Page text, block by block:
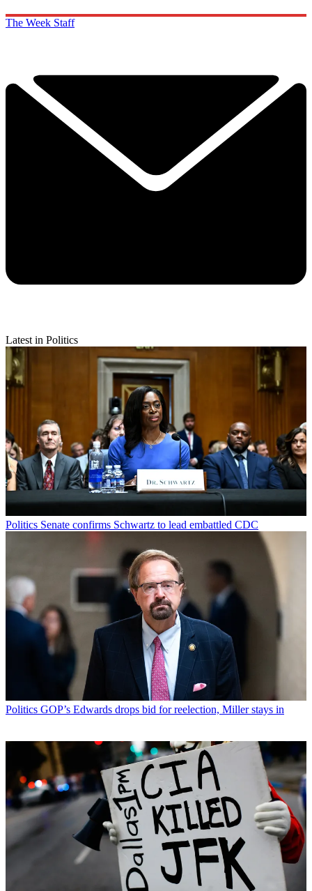
The Week Staff
Latest in Politics
Politics Senate confirms Schwartz to lead embattled CDC
Politics GOP’s Edwards drops bid for reelection, Miller stays in